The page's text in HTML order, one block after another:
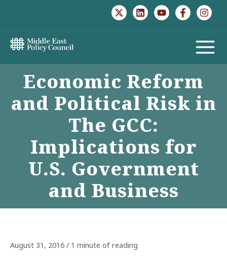
MAIN
MENU
Economic Reform
and Political Risk in
The GCC:
Implications for
U.S. Government
and Business
August 31, 2016 / 1 minute of reading